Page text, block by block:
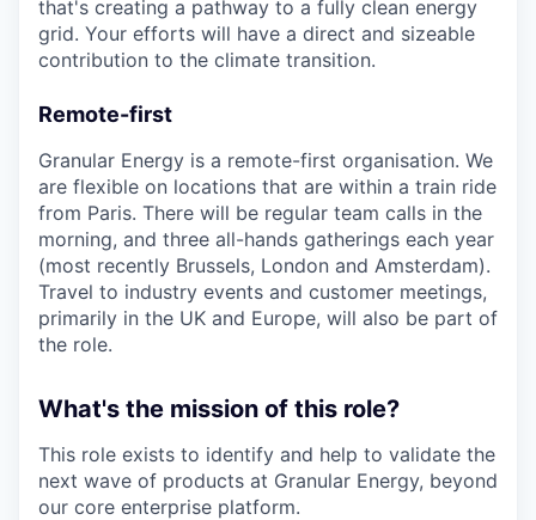
that's creating a pathway to a fully clean energy
grid. Your efforts will have a direct and sizeable
contribution to the climate transition.
Remote-first
Granular Energy is a remote-first organisation. We
are flexible on locations that are within a train ride
from Paris. There will be regular team calls in the
morning, and three all-hands gatherings each year
(most recently Brussels, London and Amsterdam).
Travel to industry events and customer meetings,
primarily in the UK and Europe, will also be part of
the role.
What's the mission of this role?
This role exists to identify and help to validate the
next wave of products at Granular Energy, beyond
our core enterprise platform.